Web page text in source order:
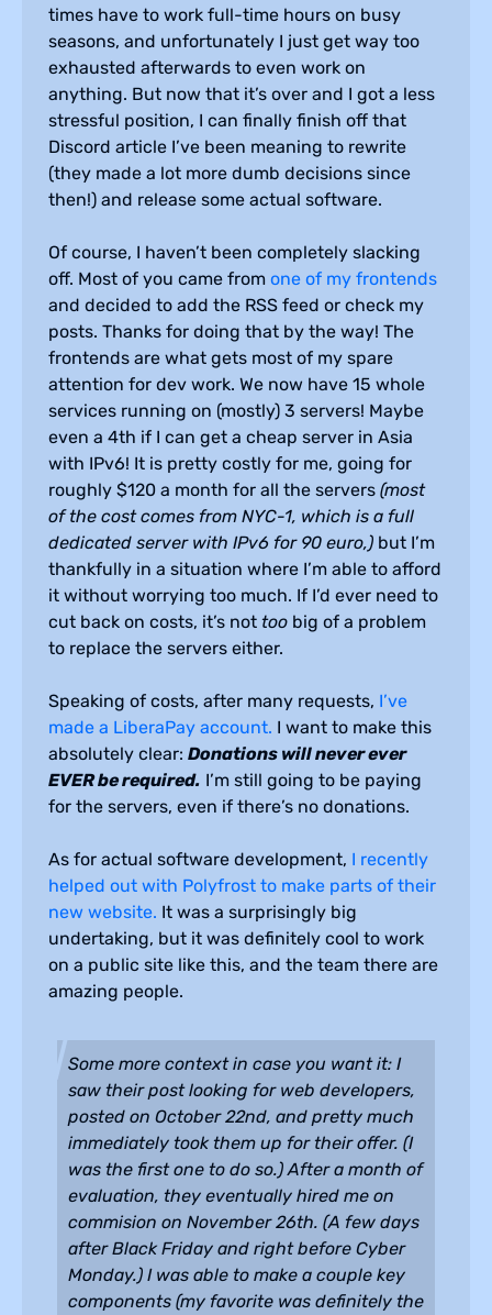
times have to work full-time hours on busy
seasons, and unfortunately I just get way too
exhausted afterwards to even work on
anything. But now that it’s over and I got a less
stressful position, I can finally finish off that
Discord article I’ve been meaning to rewrite
(they made a lot more dumb decisions since
then!) and release some actual software.
Of course, I haven’t been completely slacking
off. Most of you came from one of my frontends
and decided to add the RSS feed or check my
posts. Thanks for doing that by the way! The
frontends are what gets most of my spare
attention for dev work. We now have 15 whole
services running on (mostly) 3 servers! Maybe
even a 4th if I can get a cheap server in Asia
with IPv6! It is pretty costly for me, going for
roughly $120 a month for all the servers (most
of the cost comes from NYC-1, which is a full
dedicated server with IPv6 for 90 euro,) but I’m
thankfully in a situation where I’m able to afford
it without worrying too much. If I’d ever need to
cut back on costs, it’s not too big of a problem
to replace the servers either.
Speaking of costs, after many requests, I’ve
made a LiberaPay account. I want to make this
absolutely clear: Donations will never ever
EVER be required. I’m still going to be paying
for the servers, even if there’s no donations.
As for actual software development, I recently
helped out with Polyfrost to make parts of their
new website. It was a surprisingly big
undertaking, but it was definitely cool to work
on a public site like this, and the team there are
amazing people.
Some more context in case you want it: I
saw their post looking for web developers,
posted on October 22nd, and pretty much
immediately took them up for their offer. (I
was the first one to do so.) After a month of
evaluation, they eventually hired me on
commision on November 26th. (A few days
after Black Friday and right before Cyber
Monday.) I was able to make a couple key
components (my favorite was definitely the